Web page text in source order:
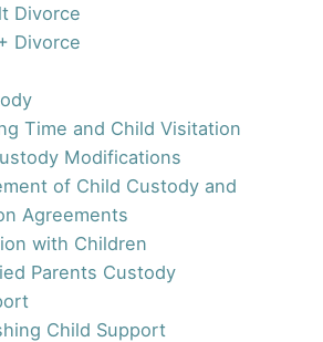
Divorce
Divorce
Time and Child Visitation
Modifications
of Child Custody and
Agreements
with Children
Parents Custody
Child Support